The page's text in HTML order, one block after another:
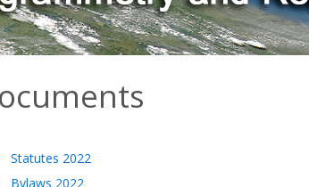
Statutes 2022
Bylaws 2022